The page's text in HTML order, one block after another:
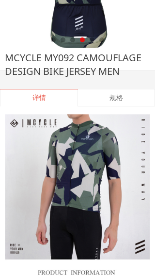
MCYCLE MY092 CAMOUFLAGE
DESIGN BIKE JERSEY MEN
详情 规格